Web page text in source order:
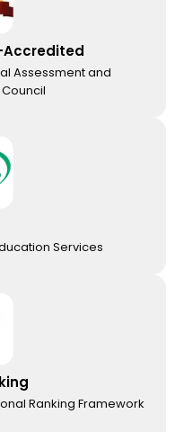
Assessment and
Services
Ranking Framework